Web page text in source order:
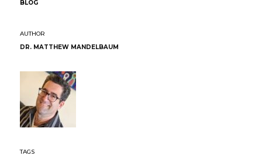
BLOG
DR. MATTHEW MANDELBAUM